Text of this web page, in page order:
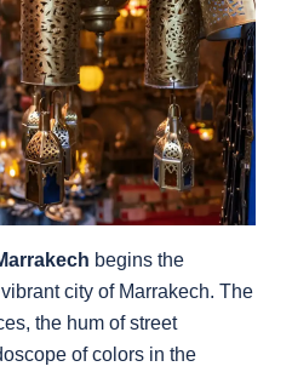
begins the
city of Marrakech. The
the hum of street
of colors in the